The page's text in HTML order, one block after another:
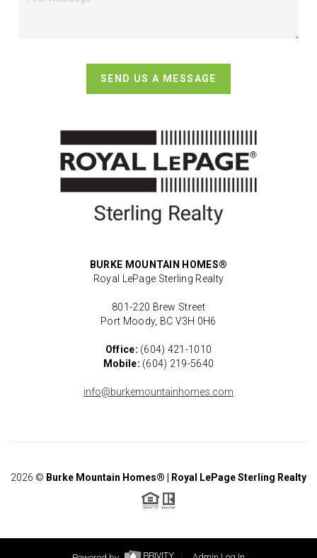
SEND US A MESSAGE
BURKE MOUNTAIN HOMES®
Royal LePage Sterling Realty
801-220 Brew Street
Port Moody, BC V3H 0H6
Office: (604) 421-1010
Mobile: (604) 219-5640
info@burkemountainhomes.com
2026 © Burke Mountain Homes® | Royal LePage Sterling Realty